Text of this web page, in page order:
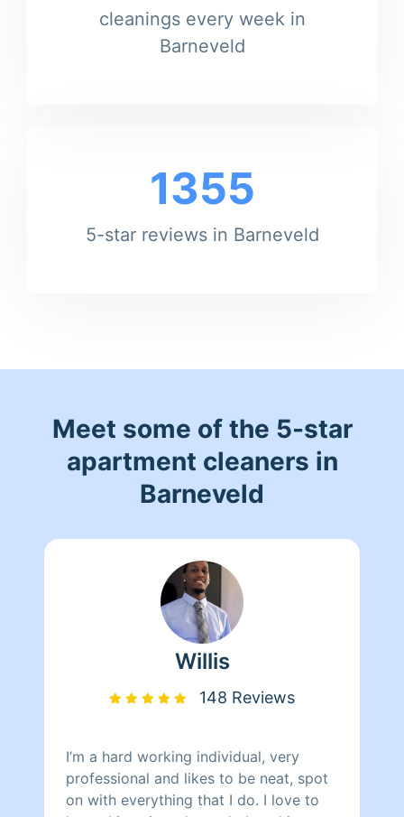
cleanings every week in
Barneveld
1355
5-star reviews in Barneveld
Meet some of the 5-star
apartment cleaners in
Barneveld
Willis
148 Reviews
I’m a hard working individual, very
professional and likes to be neat, spot
on with everything that I do. I love to